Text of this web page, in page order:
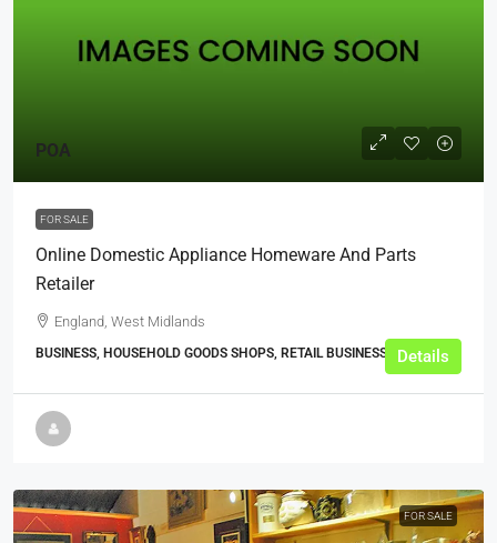
POA
FOR SALE
Online Domestic Appliance Homeware And Parts
Retailer
England, West Midlands
BUSINESS, HOUSEHOLD GOODS SHOPS, RETAIL BUSINESSESDetails
FOR SALE